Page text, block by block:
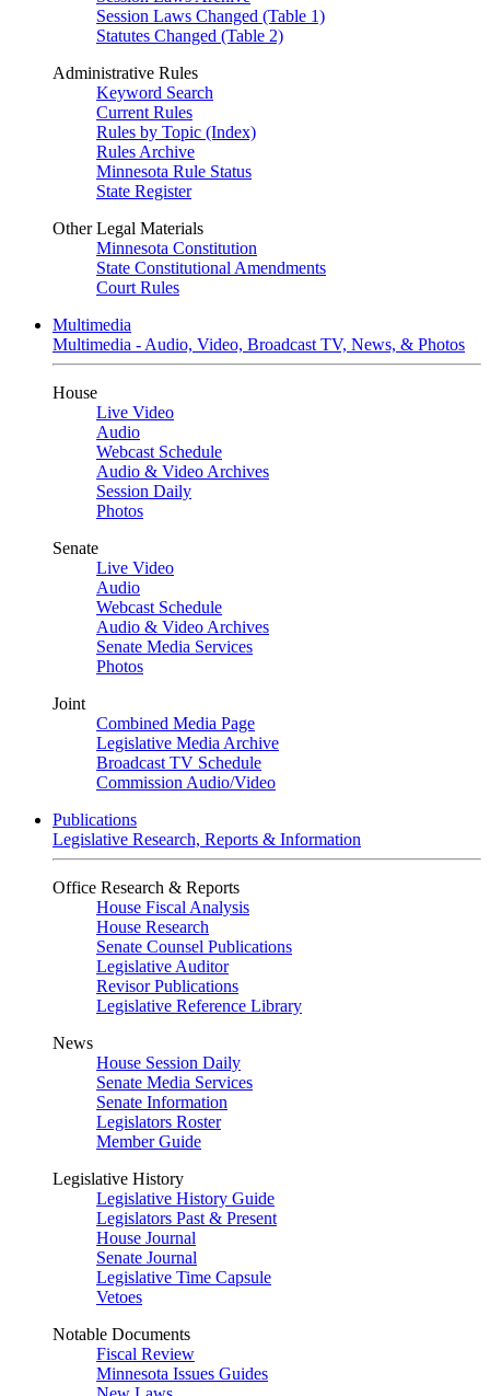
Session Laws Changed (Table 1)
Statutes Changed (Table 2)
Administrative Rules
Keyword Search
Current Rules
Rules by Topic (Index)
Rules Archive
Minnesota Rule Status
State Register
Other Legal Materials
Minnesota Constitution
State Constitutional Amendments
Court Rules
Multimedia
Multimedia - Audio, Video, Broadcast TV, News, & Photos
House
Live Video
Audio
Webcast Schedule
Audio & Video Archives
Session Daily
Photos
Senate
Live Video
Audio
Webcast Schedule
Audio & Video Archives
Senate Media Services
Photos
Joint
Combined Media Page
Legislative Media Archive
Broadcast TV Schedule
Commission Audio/Video
Publications
Legislative Research, Reports & Information
Office Research & Reports
House Fiscal Analysis
House Research
Senate Counsel Publications
Legislative Auditor
Revisor Publications
Legislative Reference Library
News
House Session Daily
Senate Media Services
Senate Information
Legislators Roster
Member Guide
Legislative History
Legislative History Guide
Legislators Past & Present
House Journal
Senate Journal
Legislative Time Capsule
Vetoes
Notable Documents
Fiscal Review
Minnesota Issues Guides